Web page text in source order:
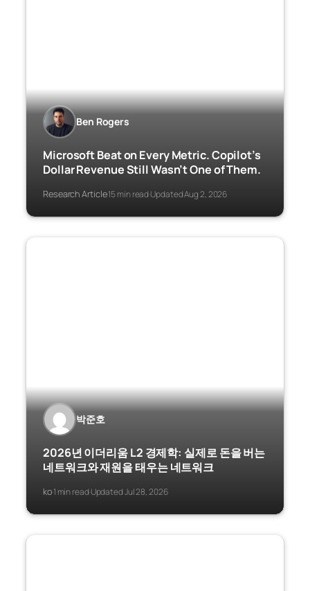
Ben Rogers
Microsoft Beat on Every Metric. Copilot’s
Dollar Revenue Still Wasn’t One of Them.
Research Article·15 min read·Updated Aug 2, 2026
박준호
2026년 이더리움 L2 경제학: 실제로 돈을 버는
네트워크와 재원을 태우는 네트워크
ko·1 min read·Updated Jul 28, 2026